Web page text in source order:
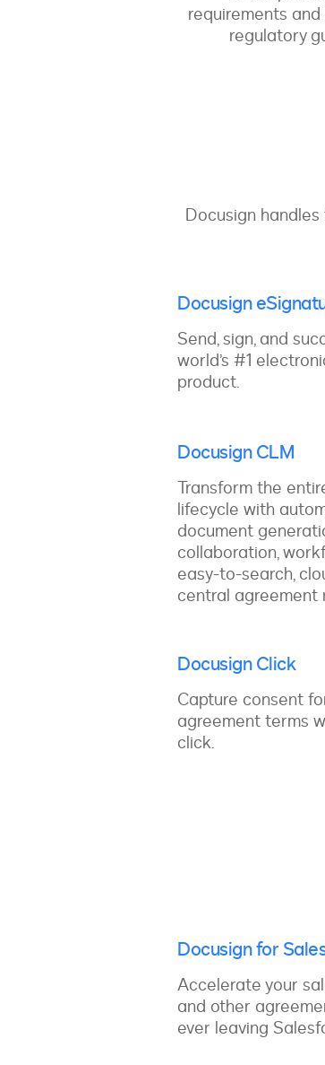
requirements
regulatory
Docusign
Docusign
Send, sign, and
world’s #1
product.
Docusign CLM
Transform the
lifecycle with
document
collaboration,
easy-to-search,
central agreement
Docusign Click
Capture consent
agreement terms
click.
Docusign for
Accelerate your
and other
ever leaving